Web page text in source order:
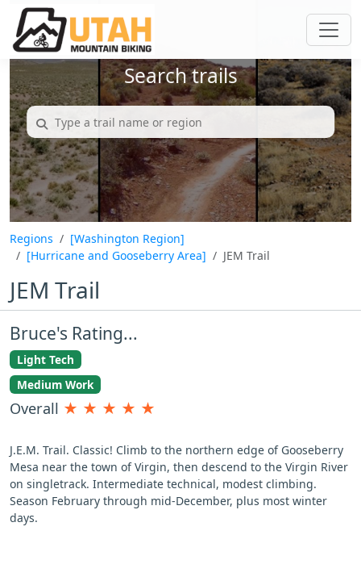
Search trails
Regions
[Washington Region]
[Hurricane and Gooseberry Area]
JEM Trail
JEM Trail
Bruce's Rating...
Light Tech
Medium Work
Overall ★ ★ ★ ★ ★
J.E.M. Trail. Classic! Climb to the northern edge of Gooseberry
Mesa near the town of Virgin, then descend to the Virgin River
on singletrack. Intermediate technical, modest climbing.
Season February through mid-December, plus most winter
days.